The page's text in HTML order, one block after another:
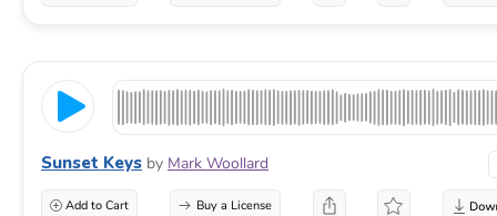
Sunset Keys by Mark Woollard
Add to Cart Buy a License